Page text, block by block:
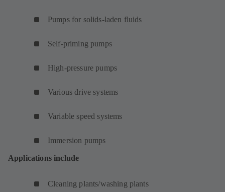
Pumps for solids-laden fluids
Self-priming pumps
High-pressure pumps
Various drive systems
Variable speed systems
Immersion pumps
Applications include
Cleaning plants/washing plants